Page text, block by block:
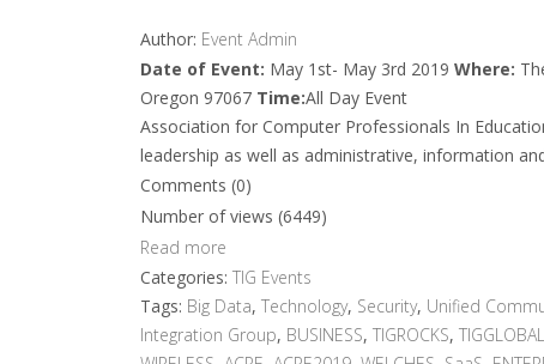
Author: Event Admin
Date of Event: May 1st- May 3rd 2019 Where:
Oregon 97067 Time:All Day Event
Association for Computer Professionals In
leadership as well as administrative, information
Comments (0)
Number of views (6449)
Read more
Categories: TIG Events
Tags: Big Data, Technology, Security, Unified
Integration Group, BUSINESS, TIGROCKS, TIGGLOBAL